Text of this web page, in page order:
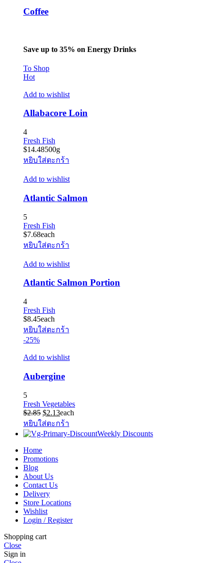
Coffee
Save up to 35% on Energy Drinks
To Shop
Hot
Add to wishlist
Allabacore Loin
4
Fresh Fish
$14.48500g
หยิบใส่ตะกร้า
Add to wishlist
Atlantic Salmon
5
Fresh Fish
$7.68each
หยิบใส่ตะกร้า
Add to wishlist
Atlantic Salmon Portion
4
Fresh Fish
$8.45each
หยิบใส่ตะกร้า
-25%
Add to wishlist
Aubergine
5
Fresh Vegetables
$2.85 Original
price
was:
$2.85.
$2.13Current
price
is:
$2.13.
each
หยิบใส่ตะกร้า
Weekly Discounts
Home
Promotions
Blog
About Us
Contact Us
Delivery
Store Locations
Wishlist
Login / Register
Shopping cart
Close
Sign in